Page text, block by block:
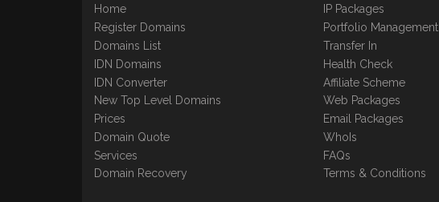
Home
Register Domains
Domains List
IDN Domains
IDN Converter
New Top Level Domains
Prices
Domain Quote
Services
Domain Recovery
IP Packages
Portfolio Management
Transfer In
Health Check
Affiliate Scheme
Web Packages
Email Packages
WhoIs
FAQs
Terms & Conditions